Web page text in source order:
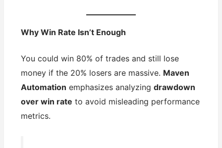
Why Win Rate Isn’t Enough
You could win 80% of trades and still lose
money if the 20% losers are massive. Maven
Automation emphasizes analyzingdrawdown
over win rate to avoid misleading performance
metrics.